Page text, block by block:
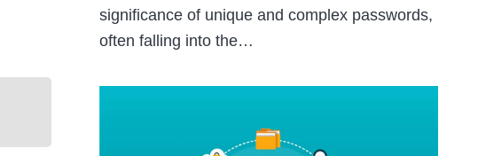
significance of unique and complex passwords,
often falling into the…